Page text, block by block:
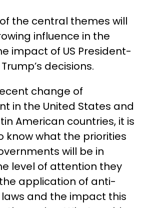
the central themes will
influence in the
impact of US President-
decisions.
change of
in the United States and
American countries, it is
know what the priorities
will be in
level of attention they
application of anti-
and the impact this